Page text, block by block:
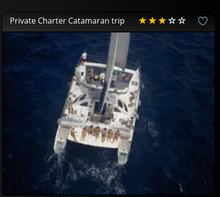
Private Charter Catamaran trip
AVAILABLE